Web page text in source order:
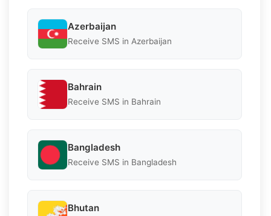
Azerbaijan
Receive SMS in Azerbaijan
Bahrain
Receive SMS in Bahrain
Bangladesh
Receive SMS in Bangladesh
Bhutan